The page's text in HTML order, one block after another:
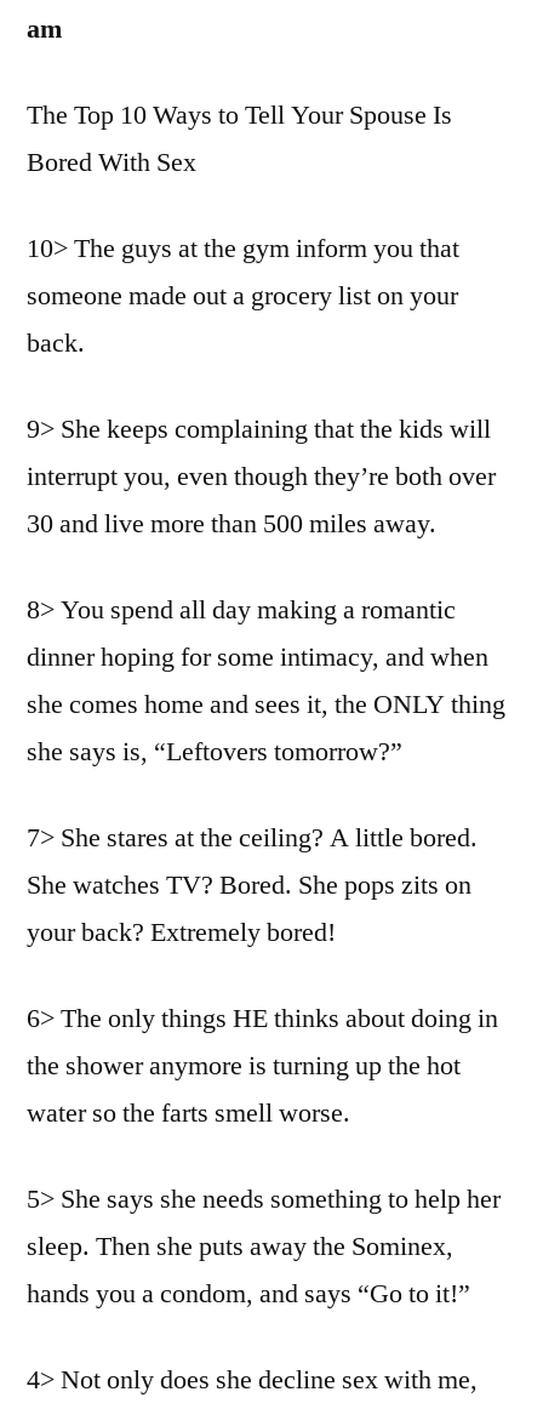
Of
am
The Top 10 Ways to Tell Your Spouse Is
Bored With Sex
10> The guys at the gym inform you that
someone made out a grocery list on your
back.
9> She keeps complaining that the kids will
interrupt you, even though they’re both over
30 and live more than 500 miles away.
8> You spend all day making a romantic
dinner hoping for some intimacy, and when
she comes home and sees it, the ONLY thing
she says is, “Leftovers tomorrow?”
7> She stares at the ceiling? A little bored.
She watches TV? Bored. She pops zits on
your back? Extremely bored!
6> The only things HE thinks about doing in
the shower anymore is turning up the hot
water so the farts smell worse.
5> She says she needs something to help her
sleep. Then she puts away the Sominex,
hands you a condom, and says “Go to it!”
4> Not only does she decline sex with me,